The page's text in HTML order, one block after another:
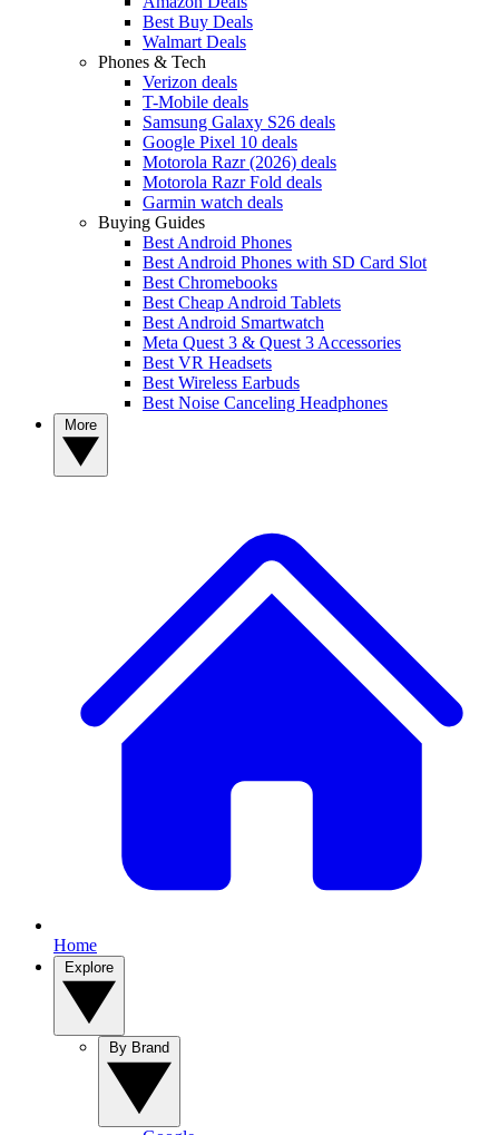
Best Buy Deals
Walmart Deals
Phones & Tech
Verizon deals
T-Mobile deals
Samsung Galaxy S26 deals
Google Pixel 10 deals
Motorola Razr (2026) deals
Motorola Razr Fold deals
Garmin watch deals
Buying Guides
Best Android Phones
Best Android Phones with SD Card Slot
Best Chromebooks
Best Cheap Android Tablets
Best Android Smartwatch
Meta Quest 3 & Quest 3 Accessories
Best VR Headsets
Best Wireless Earbuds
Best Noise Canceling Headphones
Home